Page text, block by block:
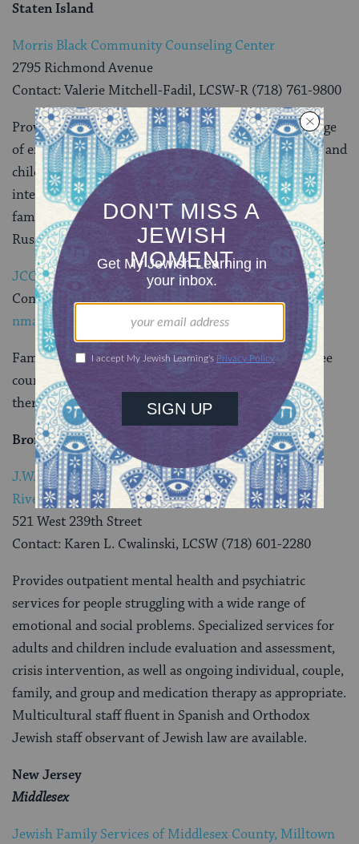
Staten Island
Morris Black Community Counseling Center
2795 Richmond Avenue
Contact: Valerie Mitchell-Fadil, LCSW-R (718) 761-9800
Provides help to people who are struggling with a range
of emotional and social problems. Services for adults and
children include evaluation and assessment; crisis
intervention; and therapy for individuals, couples,
families, and groups. Services can be provided in
Russian, Spanish, Hebrew, Cantonese and Hungarian.
JCC In Staten Island
Contact: Neshama Marcus (718) 475-5228
nmarcus@sijcc.com
Families impacted by Hurricane Sandy can receive free
counseling services including individual and group
therapy, art therapy and spiritual counseling.
Bronx
J.W. Beatman Community Counseling Center –
Riverdale Office
521 West 239th Street
Contact: Karen L. Cwalinski, LCSW (718) 601-2280
Provides outpatient mental health and psychiatric
services for people struggling with a wide range of
emotional and social problems. Specialized services for
adults and children include evaluation and assessment,
crisis intervention, as well as ongoing individual, couple,
family, and group and medication therapy as appropriate.
Multicultural staff fluent in Spanish and Orthodox
Jewish staff observant of Jewish law are available.
New Jersey
Middlesex
Jewish Family Services of Middlesex County, Milltown